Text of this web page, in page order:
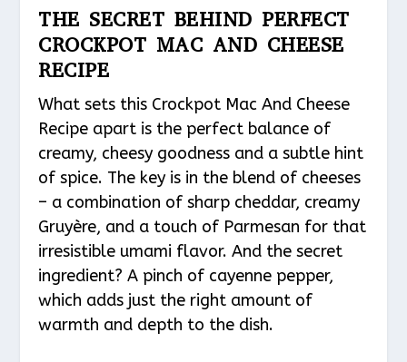
THE SECRET BEHIND PERFECT
CROCKPOT MAC AND CHEESE
RECIPE
What sets this Crockpot Mac And Cheese
Recipe apart is the perfect balance of
creamy, cheesy goodness and a subtle hint
of spice. The key is in the blend of cheeses
– a combination of sharp cheddar, creamy
Gruyère, and a touch of Parmesan for that
irresistible umami flavor. And the secret
ingredient? A pinch of cayenne pepper,
which adds just the right amount of
warmth and depth to the dish.